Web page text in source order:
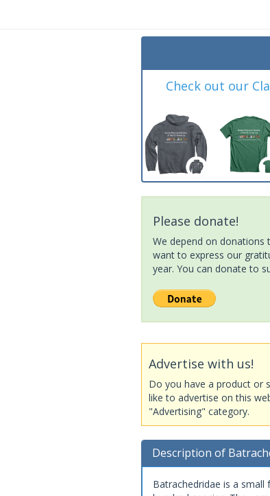
Check out our
Please donate!
We depend on donations
want to express our
year. You can donate to
Advertise with us!
Do you have a product or
like to advertise on this
"Advertising" category.
Description of
Batrachedridae is a